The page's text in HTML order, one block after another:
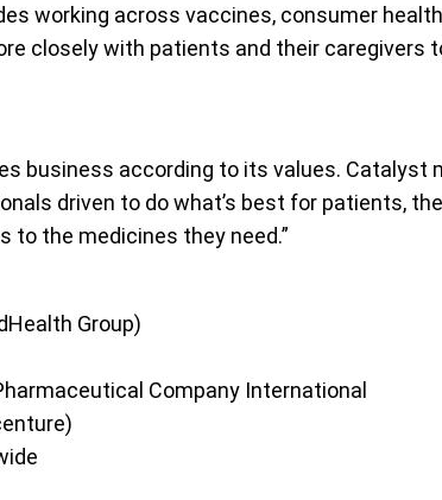
working across vaccines, consumer
closely with patients and their caregivers
business according to its values.
driven to do what’s best for patients,
to the medicines they need.”
Group)
Company International